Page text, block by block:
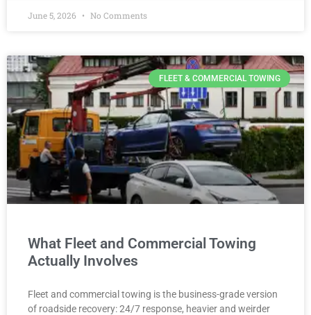
June 5, 2026 No Comments
FLEET & COMMERCIAL TOWING
What Fleet and Commercial Towing
Actually Involves
Fleet and commercial towing is the business-grade version
of roadside recovery: 24/7 response, heavier and weirder